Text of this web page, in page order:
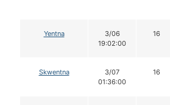
Yentna
3/06
19:02:00
16
Skwentna
3/07
01:36:00
16